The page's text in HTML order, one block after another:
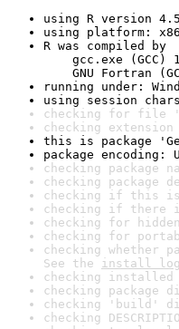
using R version
using platform:
R was compiled by
gcc.exe (GCC)
GNU Fortran
running under:
using session
checking for file
checking
this is package
package encoding:
checking package
checking package
checking if this is
checking if there
checking for
checking for
checking whether
See the install log
checking installed
checking package
checking 'build'
checking